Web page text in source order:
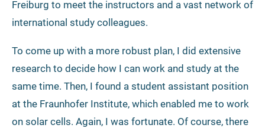
Freiburg to meet the instructors and a vast network of
international study colleagues.
To come up with a more robust plan, I did extensive
research to decide how I can work and study at the
same time. Then, I found a student assistant position
at the Fraunhofer Institute, which enabled me to work
on solar cells. Again, I was fortunate. Of course, there